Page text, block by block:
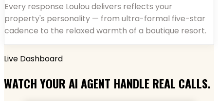
Every response Loulou delivers reflects your
property's personality — from ultra-formal five-star
cadence to the relaxed warmth of a boutique resort.
Live Dashboard
WATCH YOUR AI AGENT HANDLE REAL CALLS.